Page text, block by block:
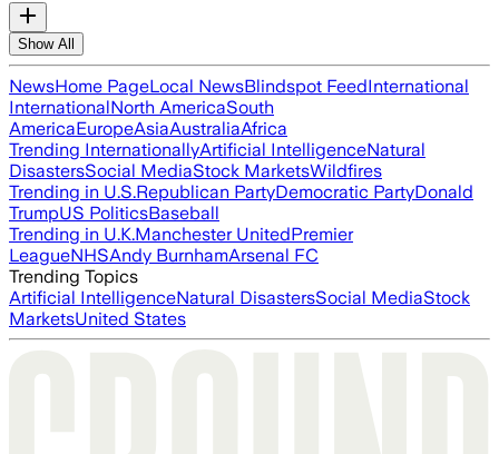
Show All
NewsHome PageLocal NewsBlindspot FeedInternational
InternationalNorth AmericaSouth
AmericaEuropeAsiaAustraliaAfrica
Trending InternationallyArtificial IntelligenceNatural
DisastersSocial MediaStock MarketsWildfires
Trending in U.S.Republican PartyDemocratic PartyDonald
TrumpUS PoliticsBaseball
Trending in U.K.Manchester UnitedPremier
LeagueNHSAndy BurnhamArsenal FC
Trending Topics
Artificial IntelligenceNatural DisastersSocial MediaStock
MarketsUnited States